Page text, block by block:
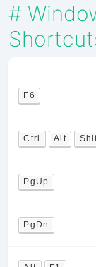
#
F6
Ctrl Alt
PgUp
PgDn